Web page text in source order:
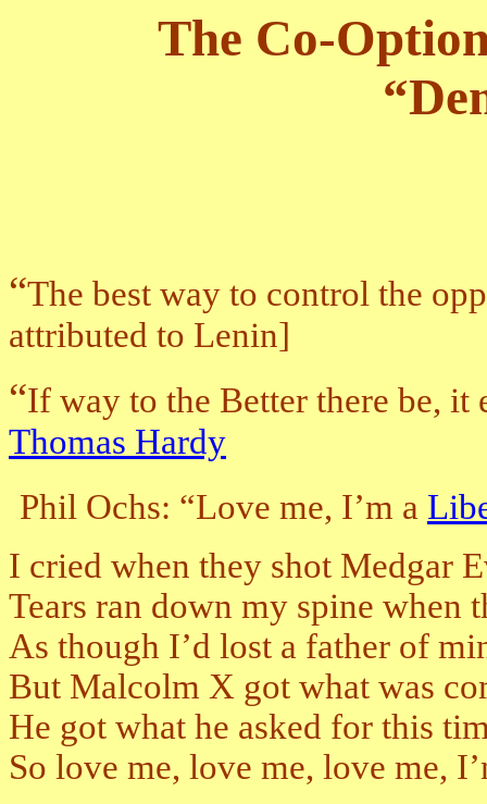
The Co-
“The best way to control the
attributed to Lenin]
“If way to the Better there be,
Thomas Hardy
Phil Ochs: “Love me, I’m a
I cried when they shot Medgar
Tears ran down my spine when
As though I’d lost a father of
But Malcolm X got what was
He got what he asked for this
So love me, love me, love me,